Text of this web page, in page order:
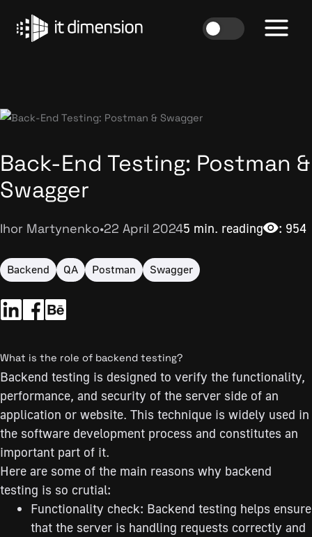
content
Back-End Testing: Postman &
Swagger
Ihor Martynenko•22 April 20245 min. reading : 954
Backend QA Postman Swagger
What is the role of backend testing?
Backend testing is designed to verify the functionality,
performance, and security of the server side of an
application or website. This technique is widely used in
the software development process and constitutes an
important part of it.
Here are some of the main reasons why backend
testing is so crutial:
Functionality check: Backend testing helps ensure
that the server is handling requests correctly and